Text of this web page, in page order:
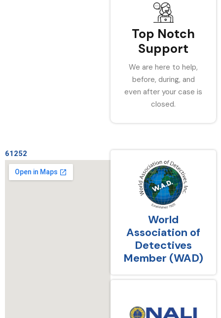
Top Notch
Support
We are here to help,
before, during, and
even after your case is
closed.
61252
World
Association of
Detectives
Member (WAD)